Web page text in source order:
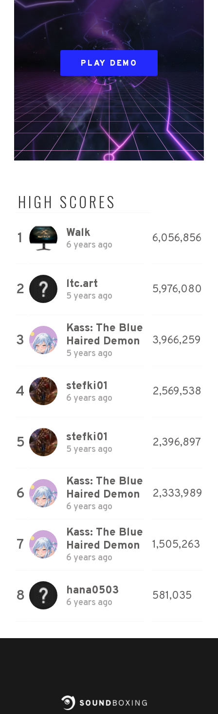
PLAY DEMO
HIGH SCORES
1 Walk
6 years ago
6,056,856
2 ltc.art
5 years ago
5,976,080
3
Kass: The Blue
Haired Demon
5 years ago
3,966,259
4 stefki01
6 years ago
2,569,538
5 stefki01
5 years ago
2,396,897
6
Kass: The Blue
Haired Demon
6 years ago
2,333,989
7
Kass: The Blue
Haired Demon
6 years ago
1,505,263
8 hana0503
6 years ago
581,035